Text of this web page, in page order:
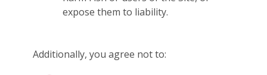
expose them to liability.
Additionally, you agree not to: